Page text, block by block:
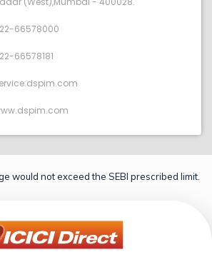
66578000
66578181
would not exceed the SEBI prescribed limit.